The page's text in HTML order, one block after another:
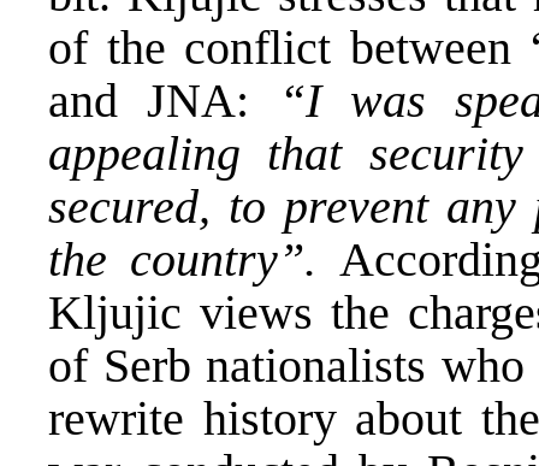
of the conflict between
and JNA:
“I was
appealing that
secured, to prevent
the country”.
Kljujic views the
of Serb nationalists
rewrite history about